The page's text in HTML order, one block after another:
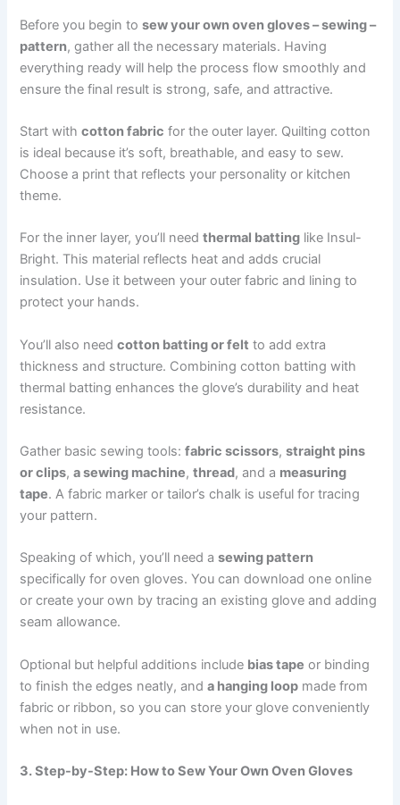
Before you begin tosew your own oven gloves – sewing –
pattern, gather all the necessary materials. Having
everything ready will help the process flow smoothly and
ensure the final result is strong, safe, and attractive.
Start withcotton fabric for the outer layer. Quilting cotton
is ideal because it’s soft, breathable, and easy to sew.
Choose a print that reflects your personality or kitchen
theme.
For the inner layer, you’ll needthermal batting like Insul-
Bright. This material reflects heat and adds crucial
insulation. Use it between your outer fabric and lining to
protect your hands.
You’ll also needcotton batting or felt to add extra
thickness and structure. Combining cotton batting with
thermal batting enhances the glove’s durability and heat
resistance.
Gather basic sewing tools:fabric scissors,straight pins
or clips,a sewing machine,thread, and a measuring
tape. A fabric marker or tailor’s chalk is useful for tracing
your pattern.
Speaking of which, you’ll need asewing pattern
specifically for oven gloves. You can download one online
or create your own by tracing an existing glove and adding
seam allowance.
Optional but helpful additions include bias tape or binding
to finish the edges neatly, anda hanging loop made from
fabric or ribbon, so you can store your glove conveniently
when not in use.
3. Step-by-Step: How to Sew Your Own Oven Gloves